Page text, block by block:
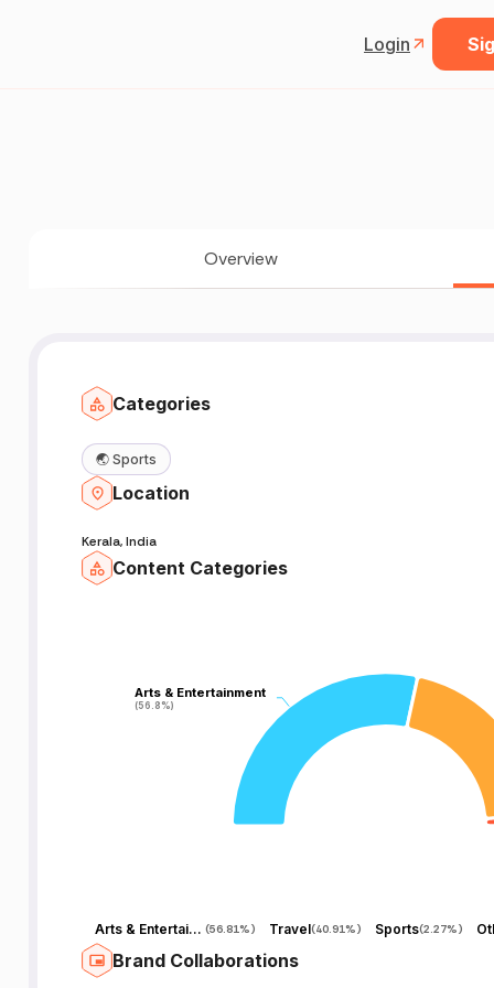
Login
Overview
Categories
🌏 Sports
Location
Kerala, India
Content Categories
Arts & Entertainment
(56.8%)
Arts & Entertainment
(56.8%)
Arts & Entertainment (56.81%) Travel(40.91%) Sports(2.27%)
Brand Collaborations